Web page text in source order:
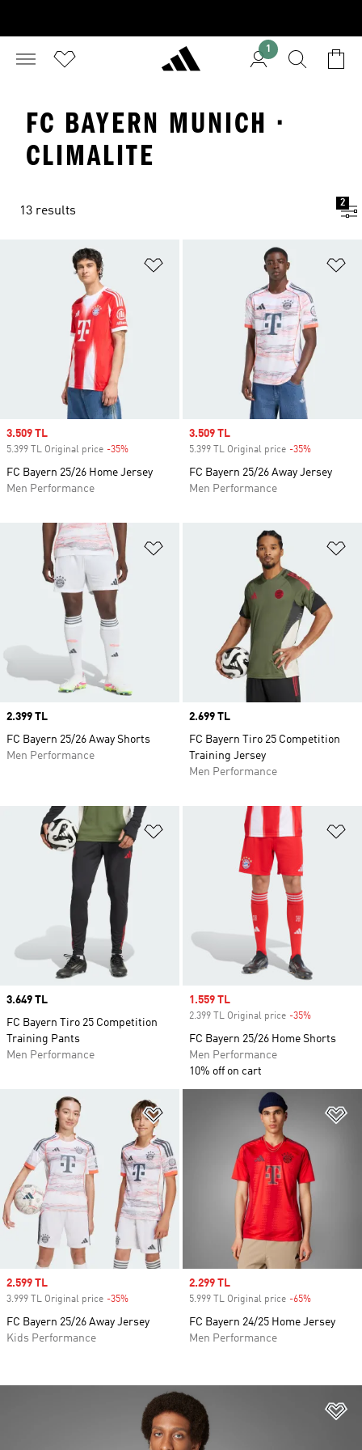
1
FC BAYERN MUNICH ·
CLIMALITE
13 results
2
Sale price
3.509 TL
5.399 TL Original price -35%
FC Bayern 25/26 Home Jersey
Men Performance
Sale price
3.509 TL
5.399 TL Original price -35%
FC Bayern 25/26 Away Jersey
Men Performance
Price
2.399 TL
FC Bayern 25/26 Away Shorts
Men Performance
Price
2.699 TL
FC Bayern Tiro 25 Competition
Training Jersey
Men Performance
Add to Wishlist
Price
3.649 TL
FC Bayern Tiro 25 Competition
Training Pants
Men Performance
Sale price
1.559 TL
2.399 TL Original price -35%
FC Bayern 25/26 Home Shorts
Men Performance
10% off on cart
Sale price
2.599 TL
3.999 TL Original price -35%
FC Bayern 25/26 Away Jersey
Kids Performance
Sale price
2.299 TL
5.999 TL Original price -65%
FC Bayern 24/25 Home Jersey
Men Performance